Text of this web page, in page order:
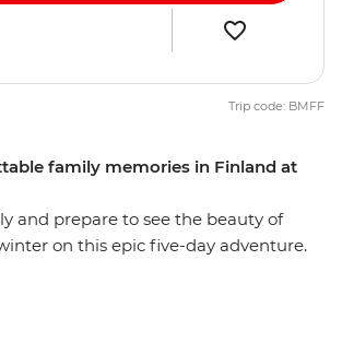
family memories in Finland at
and prepare to see the beauty of
on this epic five-day adventure.
Trip code: BMFF